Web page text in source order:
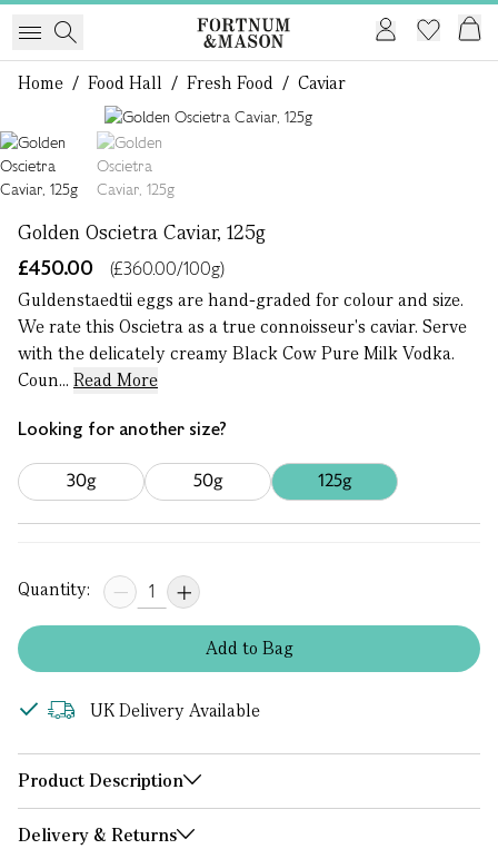
Home / Food Hall / Fresh Food / Caviar
Golden Oscietra Caviar, 125g
£450.00
(£360.00/100g)
Guldenstaedtii eggs are hand-graded for colour and size.
We rate this Oscietra as a true connoisseur's caviar. Serve
with the delicately creamy Black Cow Pure Milk Vodka.
Coun... Read More
Looking for another size?
30g 50g 125g
Quantity:
Addto Bag
UK Delivery Available
Product Description
Delivery & Returns